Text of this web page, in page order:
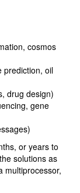
cosmos
prediction, oil
drug design)
gene
or years to
solutions as
multiprocessor,